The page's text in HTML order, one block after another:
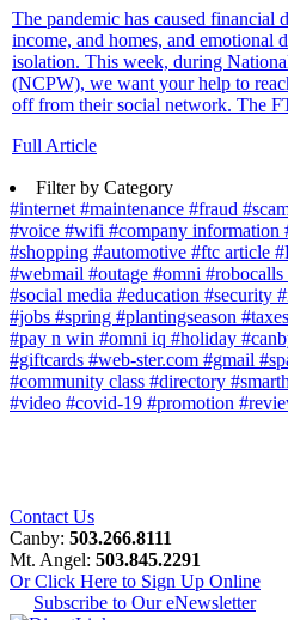
The pandemic has caused financial
income, and homes, and emotional
isolation. This week, during
(NCPW), we want your help to
off from their social network. The
Full Article
Filter by Category
#internet#maintenance #fraud
#voice #wifi #company information
#shopping #automotive #ftc article
#webmail #outage #omni #robocalls
#social media #education #security
#jobs #spring #plantingseason #taxes
#pay n win #omni iq #holiday
#giftcards #web-ster.com #gmail
#community class #directory
#video #covid-19 #promotion
Contact Us
Canby: 503.266.8111
Mt. Angel: 503.845.2291
Or Click Here to Sign Up Online
Subscribe to Our eNewsletter